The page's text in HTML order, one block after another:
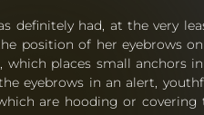
definitely had, at the very
position of her eyebrows
, which places small anchors
eyebrows in an alert,
are hooding or covering